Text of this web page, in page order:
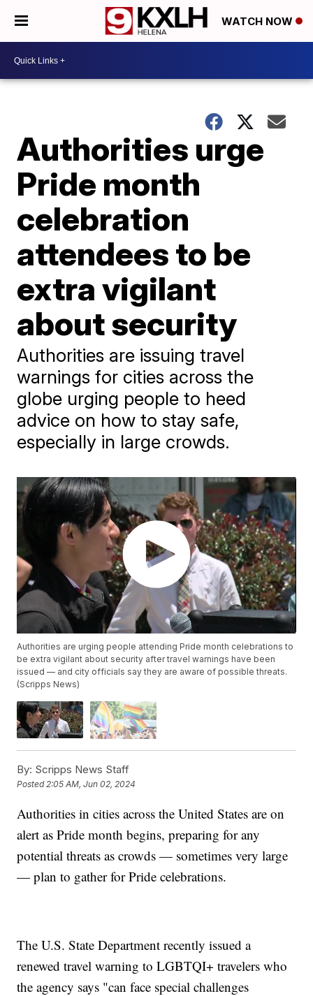
WATCH NOW
Authorities urge
Pride month
celebration
attendees to be
extra vigilant
about security
Authorities are issuing travel
warnings for cities across the
globe urging people to heed
advice on how to stay safe,
especially in large crowds.
Authorities are urging people attending Pride month celebrations to
be extra vigilant about security after travel warnings have been
issued — and city officials say they are aware of possible threats.
(Scripps News)
By: Scripps News Staff
Posted2:05 AM, Jun 02, 2024
Authorities in cities across the United States are on
alert as Pride month begins, preparing for any
potential threats as crowds — sometimes very large
— plan to gather for Pride celebrations.
The U.S. State Department recently issued a
renewed travel warning to LGBTQI+ travelers who
the agency says "can face special challenges